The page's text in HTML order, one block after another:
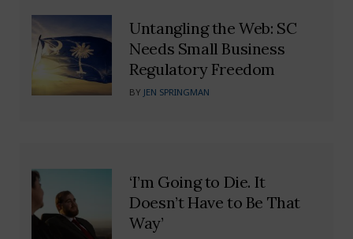
Untangling the Web: SC
Needs Small Business
Regulatory Freedom
BY JEN SPRINGMAN
‘I’m Going to Die. It
Doesn’t Have to Be That
Way’